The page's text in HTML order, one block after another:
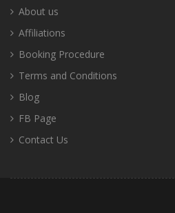
About us
Affiliations
Booking Procedure
Terms and Conditions
Blog
FB Page
Contact Us